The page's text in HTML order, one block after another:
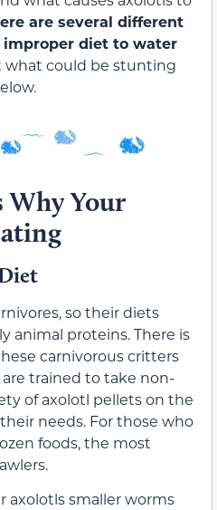
are several different
diet to water
what could be stunting
Why Your
so their diets
animal proteins. There is
carnivorous critters
trained to take non-
of axolotl pellets on the
needs. For those who
foods, the most
axolotls smaller worms